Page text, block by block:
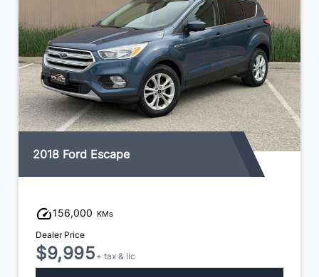
2018 Ford Escape
156,000 KMs
Dealer Price
$9,995 + tax & lic